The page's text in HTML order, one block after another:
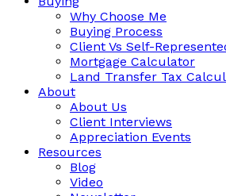
Why Choose Me
Buying Process
Client Vs Self-
Mortgage Calculator
Land Transfer Tax
About
About Us
Client Interviews
Appreciation Events
Resources
Blog
Video